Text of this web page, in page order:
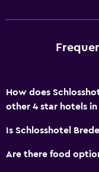
How does
other 4 star hotels in
Is Schlosshotel
Are there food